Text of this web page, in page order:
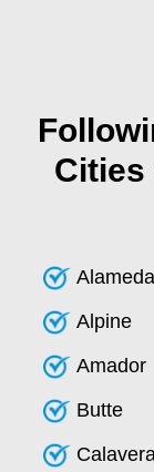
Cities
Alameda
Alpine
Amador
Butte